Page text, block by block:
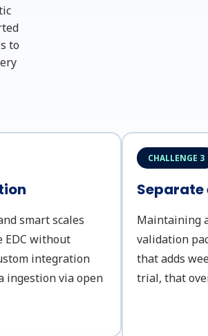
smart scales
EDC without
integration
ingestion via open
CHALLENGE 3
Separate
Maintaining
validation
that adds
trial, that
to